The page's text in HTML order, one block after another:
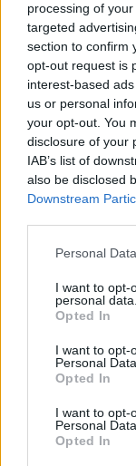
processing of
targeted
section to confirm
opt-out request is
interest-based
us or personal
your opt-out. You
disclosure of your
IAB’s list of
also be disclosed
Downstream
Personal
I want to opt-
personal data.
Opted In
I want to opt-
Personal Data.
Opted In
I want to opt-
Personal
Opted In
Who
Funkin'?
This mod has been
Fah_Artist and
Tags
SKILL GAMES
GAME
FRIDAY NIGHT
MUSIC GAMES
RITMO GAMES